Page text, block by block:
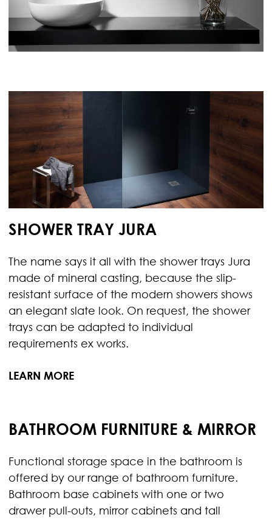
SHOWER TRAY JURA
The name says it all with the shower trays Jura
made of mineral casting, because the slip-
resistant surface of the modern showers shows
an elegant slate look. On request, the shower
trays can be adapted to individual
requirements ex works.
LEARN MORE
BATHROOM FURNITURE & MIRROR
Functional storage space in the bathroom is
offered by our range of bathroom furniture.
Bathroom base cabinets with one or two
drawer pull-outs, mirror cabinets and tall